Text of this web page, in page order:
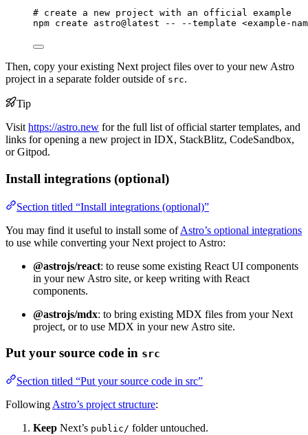
# create a new project with an official example
npm create astro@latest -- --template <example-
Then, copy your existing Next project files over to your new Astro
project in a separate folder outside of src.
Tip
Visit https://astro.new for the full list of official starter templates, and
links for opening a new project in IDX, StackBlitz, CodeSandbox,
or Gitpod.
Install integrations (optional)
Section titled “Install integrations (optional)”
You may find it useful to install some ofAstro’s optional integrations
to use while converting your Next project to Astro:
@astrojs/react: to reuse some existing React UI components
in your new Astro site, or keep writing with React
components.
@astrojs/mdx: to bring existing MDX files from your Next
project, or to use MDX in your new Astro site.
Put your source code in src
Section titled “Put your source code in src”
Following Astro’s project structure:
Keep Next’s public/ folder untouched.